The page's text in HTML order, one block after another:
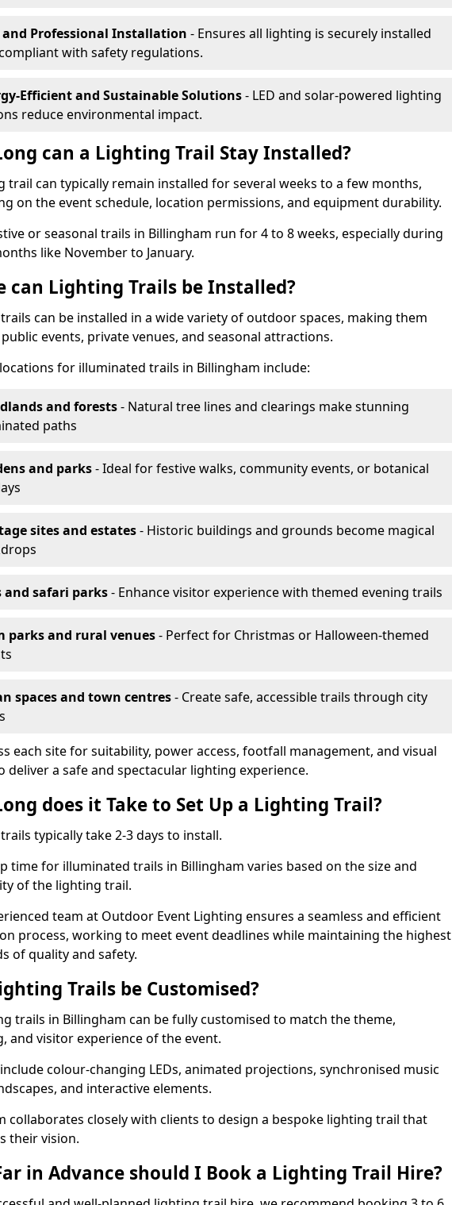
and Professional Installation - Ensures all lighting is securely installed
with safety regulations.
Efficient and Sustainable Solutions- LED and solar-powered lighting
reduce environmental impact.
can a Lighting Trail Stay Installed?
trail can typically remain installed for several weeks to a few months,
on the event schedule, location permissions, and equipment durability.
or seasonal trails in Billingham run for 4 to 8 weeks, especially during
like November to January.
can Lighting Trails be Installed?
can be installed in a wide variety of outdoor spaces, making them
events, private venues, and seasonal attractions.
for illuminated trails in Billingham include:
and forests- Natural tree lines and clearings make stunning
paths
and parks- Ideal for festive walks, community events, or botanical
sites and estates- Historic buildings and grounds become magical
and safari parks- Enhance visitor experience with themed evening trails
parks and rural venues- Perfect for Christmas or Halloween-themed
spaces and town centres- Create safe, accessible trails through city
each site for suitability, power access, footfall management, and visual
deliver a safe and spectacular lighting experience.
does it Take to Set Up a Lighting Trail?
typically take 2-3 days to install.
time for illuminated trails in Billingham varies based on the size and
of the lighting trail.
team at Outdoor Event Lighting ensures a seamless and efficient
process, working to meet event deadlines while maintaining the highest
of quality and safety.
Trails be Customised?
trails in Billingham can be fully customised to match the theme,
and visitor experience of the event.
colour-changing LEDs, animated projections, synchronised music
and interactive elements.
collaborates closely with clients to design a bespoke lighting trail that
their vision.
in Advance should I Book a Lighting Trail Hire?